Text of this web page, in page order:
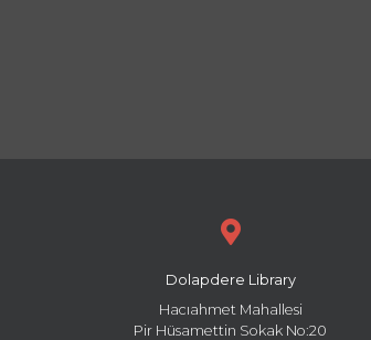
Dolapdere Library
Hacıahmet Mahallesi
Pir Hüsamettin Sokak No:20